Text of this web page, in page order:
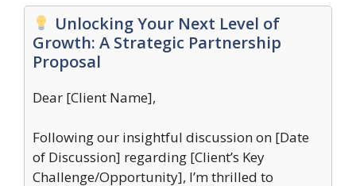
Unlocking Your Next Level of
Growth: A Strategic Partnership
Proposal
Dear [Client Name],
Following our insightful discussion on [Date
of Discussion] regarding [Client’s Key
Challenge/Opportunity], I’m thrilled to